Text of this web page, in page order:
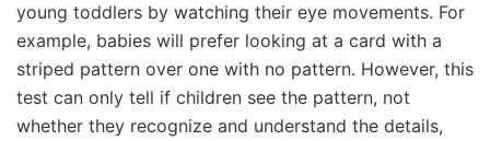
young toddlers by watching their eye movements. For
example, babies will prefer looking at a card with a
striped pattern over one with no pattern. However, this
test can only tell if children see the pattern, not
whether they recognize and understand the details,